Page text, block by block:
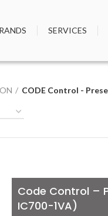
SERVICES
CODE Control -
Code Control –
IC700-1VA)